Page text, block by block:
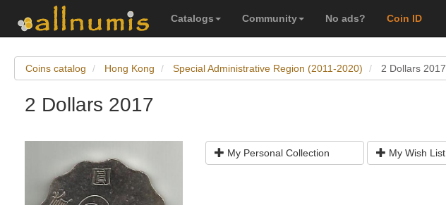
Catalogs Community No ads? Coin ID
Coins catalog Hong Kong Special Administrative Region (2011-2020) 2 Dollars 2017
2 Dollars 2017
My Personal Collection My Wish List